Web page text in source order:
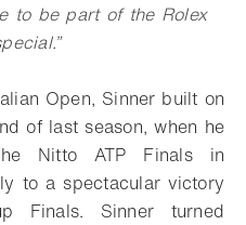
to be part of the Rolex
Open, Sinner built on
of last season, when he
Nitto ATP Finals in
to a spectacular victory
Finals. Sinner turned